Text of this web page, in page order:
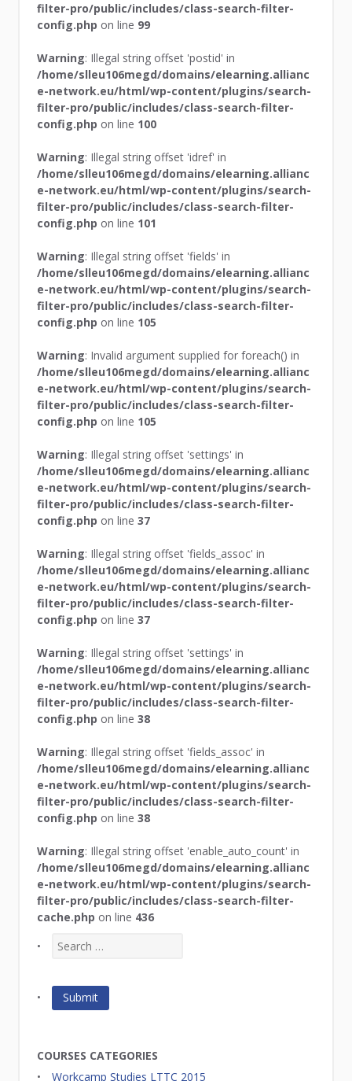
filter-pro/public/includes/class-search-filter-
config.php on line 99
Warning: Illegal string offset 'postid' in
/home/slleu106megd/domains/elearning.allianc
e-network.eu/html/wp-content/plugins/search-
filter-pro/public/includes/class-search-filter-
config.php on line 100
Warning: Illegal string offset 'idref' in
/home/slleu106megd/domains/elearning.allianc
e-network.eu/html/wp-content/plugins/search-
filter-pro/public/includes/class-search-filter-
config.php on line 101
Warning: Illegal string offset 'fields' in
/home/slleu106megd/domains/elearning.allianc
e-network.eu/html/wp-content/plugins/search-
filter-pro/public/includes/class-search-filter-
config.php on line 105
Warning: Invalid argument supplied for foreach() in
/home/slleu106megd/domains/elearning.allianc
e-network.eu/html/wp-content/plugins/search-
filter-pro/public/includes/class-search-filter-
config.php on line 105
Warning: Illegal string offset 'settings' in
/home/slleu106megd/domains/elearning.allianc
e-network.eu/html/wp-content/plugins/search-
filter-pro/public/includes/class-search-filter-
config.php on line37
Warning: Illegal string offset 'fields_assoc' in
/home/slleu106megd/domains/elearning.allianc
e-network.eu/html/wp-content/plugins/search-
filter-pro/public/includes/class-search-filter-
config.php on line37
Warning: Illegal string offset 'settings' in
/home/slleu106megd/domains/elearning.allianc
e-network.eu/html/wp-content/plugins/search-
filter-pro/public/includes/class-search-filter-
config.php on line38
Warning: Illegal string offset 'fields_assoc' in
/home/slleu106megd/domains/elearning.allianc
e-network.eu/html/wp-content/plugins/search-
filter-pro/public/includes/class-search-filter-
config.php on line38
Warning: Illegal string offset 'enable_auto_count' in
/home/slleu106megd/domains/elearning.allianc
e-network.eu/html/wp-content/plugins/search-
filter-pro/public/includes/class-search-filter-
cache.php on line 436
COURSES CATEGORIES
Workcamp Studies LTTC 2015